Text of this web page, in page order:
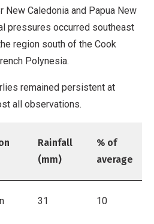
New Caledonia and Papua New
pressures occurred southeast
region south of the Cook
Polynesia.
remained persistent at
all observations.
Rainfall
(mm)
% of
average
31 10